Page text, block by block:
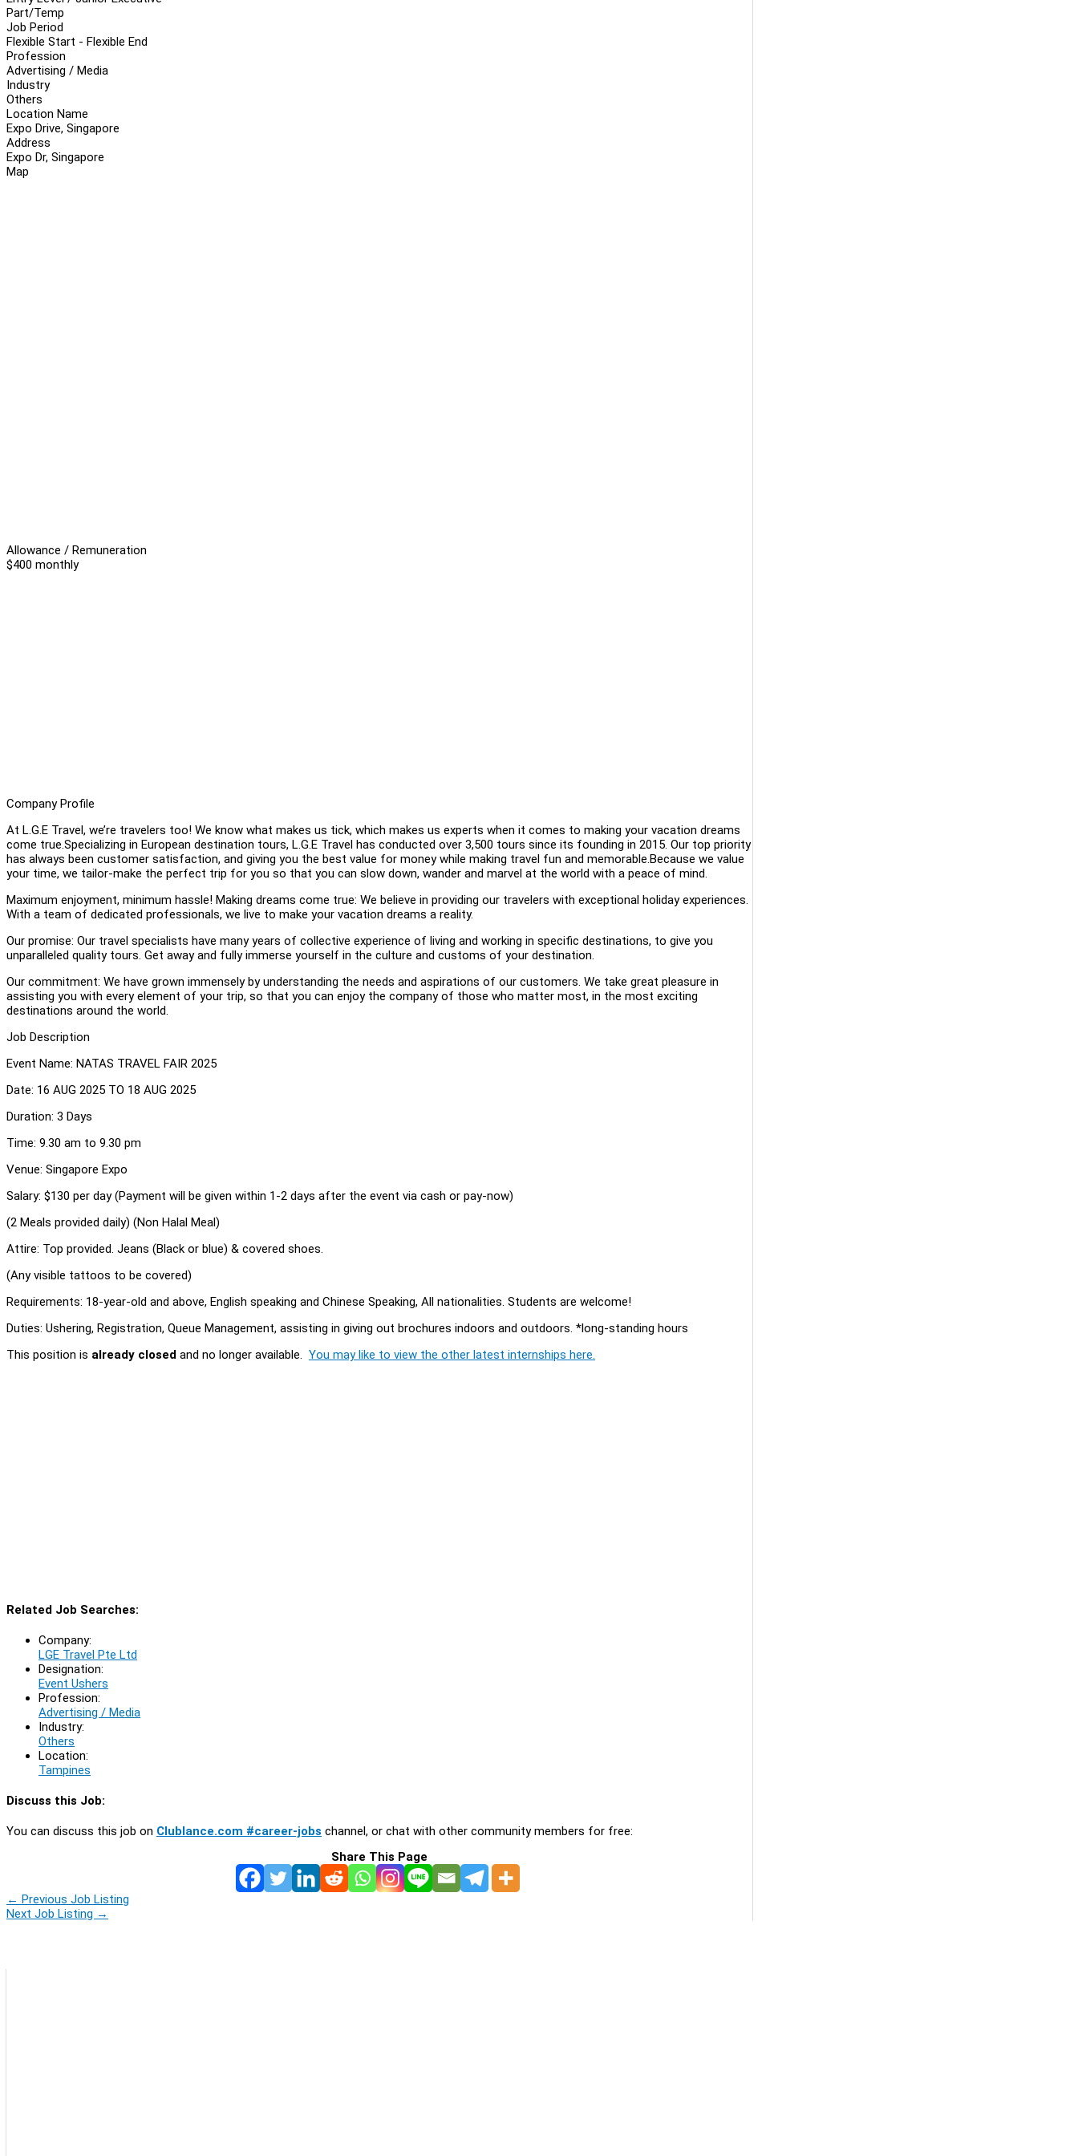
Part/Temp
Job Period
Flexible Start - Flexible End
Profession
Advertising / Media
Industry
Others
Location Name
Expo Drive, Singapore
Address
Expo Dr, Singapore
Map
Allowance / Remuneration
$400 monthly
Company Profile
At L.G.E Travel, we’re travelers too! We know what makes us tick, which makes us experts when it comes to making your vacation dreams
come true.Specializing in European destination tours, L.G.E Travel has conducted over 3,500 tours since its founding in 2015. Our top priority
has always been customer satisfaction, and giving you the best value for money while making travel fun and memorable.Because we value
your time, we tailor-make the perfect trip for you so that you can slow down, wander and marvel at the world with a peace of mind.
Maximum enjoyment, minimum hassle! Making dreams come true: We believe in providing our travelers with exceptional holiday experiences.
With a team of dedicated professionals, we live to make your vacation dreams a reality.
Our promise: Our travel specialists have many years of collective experience of living and working in specific destinations, to give you
unparalleled quality tours. Get away and fully immerse yourself in the culture and customs of your destination.
Our commitment: We have grown immensely by understanding the needs and aspirations of our customers. We take great pleasure in
assisting you with every element of your trip, so that you can enjoy the company of those who matter most, in the most exciting
destinations around the world.
Job Description
Event Name: NATAS TRAVEL FAIR 2025
Date: 16 AUG 2025 TO 18 AUG 2025
Duration: 3 Days
Time: 9.30 am to 9.30 pm
Venue: Singapore Expo
Salary: $130 per day (Payment will be given within 1-2 days after the event via cash or pay-now)
(2 Meals provided daily) (Non Halal Meal)
Attire: Top provided. Jeans (Black or blue) & covered shoes.
(Any visible tattoos to be covered)
Requirements: 18-year-old and above, English speaking and Chinese Speaking, All nationalities. Students are welcome!
Duties: Ushering, Registration, Queue Management, assisting in giving out brochures indoors and outdoors. *long-standing hours
This position is already closed and no longer available. You may like to view the other latest internships here.
Related Job Searches:
Company:
LGE Travel Pte Ltd
Designation:
Event Ushers
Profession:
Advertising / Media
Industry:
Others
Location:
Tampines
Discuss this Job:
You can discuss this job on Clublance.com #career-jobs channel, or chat with other community members for free:
Share This Page
← Previous Job Listing
Next Job Listing →